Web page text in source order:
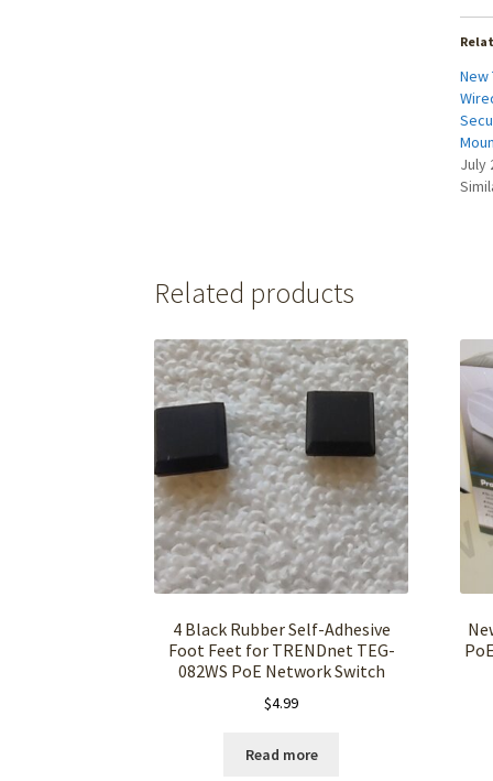
New
July
Related products
4 Black Rubber Self-Adhesive
Foot Feet for TRENDnet TEG-
082WS PoE Network Switch
$4.99
Read more